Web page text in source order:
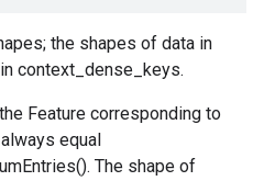
the shapes of data in
context_dense_keys.
Feature corresponding to
equal
The shape of